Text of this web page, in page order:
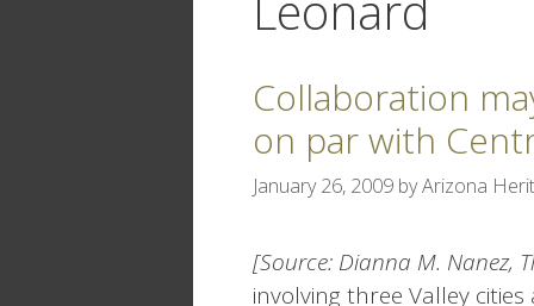
Collaboration
on par with
January 26, 2009 byArizona
[Source: Dianna M. Nanez,
involving three Valley